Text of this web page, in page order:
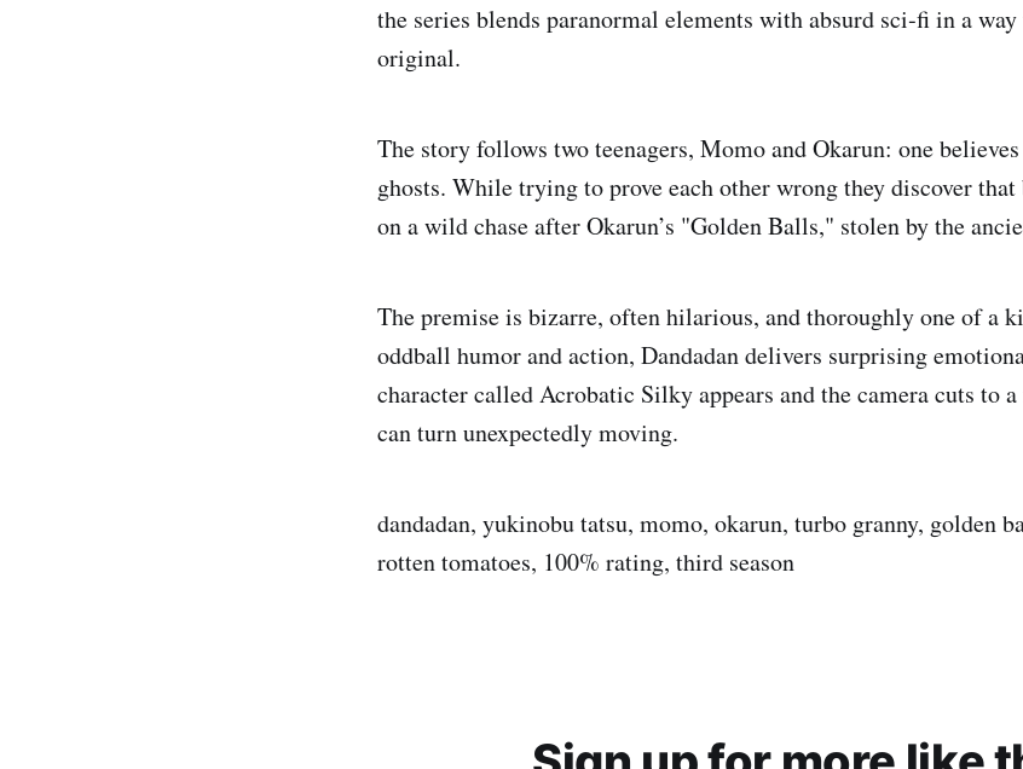
the series blends paranormal elements with absurd sci‑fi in a
original.
The story follows two teenagers, Momo and Okarun: one
ghosts. While trying to prove each other wrong they discover that
on a wild chase after Okarun’s "Golden Balls," stolen by the
The premise is bizarre, often hilarious, and thoroughly one of a
oddball humor and action, Dandadan delivers surprising
character called Acrobatic Silky appears and the camera cuts to
can turn unexpectedly moving.
dandadan, yukinobu tatsu, momo, okarun, turbo granny, golden
rotten tomatoes, 100% rating, third season